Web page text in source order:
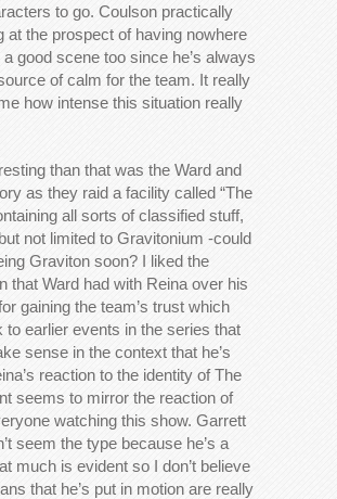
to go. Coulson practically
at the prospect of having nowhere
good scene too since he’s always
of calm for the team. It really
how intense this situation really
than that was the Ward and
as they raid a facility called “The
all sorts of classified stuff,
not limited to Gravitonium -could
Graviton soon? I liked the
that Ward had with Reina over his
gaining the team’s trust which
to earlier events in the series that
sense in the context that he’s
reaction to the identity of The
seems to mirror the reaction of
watching this show. Garrett
seem the type because he’s a
much is evident so I don’t believe
that he’s put in motion are really